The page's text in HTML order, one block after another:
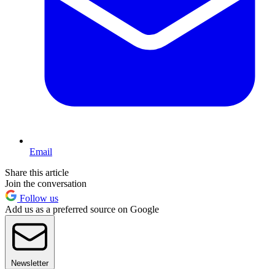
Email
Share this article
Join the conversation
Follow us
Add us as a preferred source on Google
Newsletter